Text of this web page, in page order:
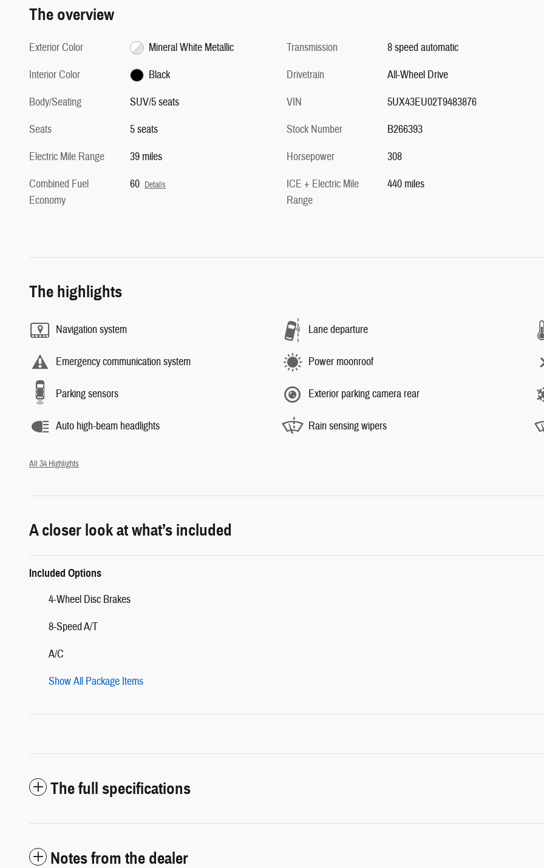
The overview
Exterior Color
Mineral White Metallic
Interior Color
Black
Body/Seating
SUV/5 seats
Seats
5 seats
Electric Mile Range
39 miles
Combined Fuel
Economy
60 Details
Transmission
8 speed automatic
Drivetrain
All-Wheel Drive
VIN
5UX43EU02T9483876
Stock Number
B266393
Horsepower
308
ICE + Electric Mile
Range
440 miles
The highlights
Navigation system Lane departure
Emergency communication system Power moonroof
Parking sensors Exterior parking camera rear
Auto high-beam headlights Rain sensing wipers
All 34 Highlights
A closer look at what’s included
Included Options
4-Wheel Disc Brakes
8-Speed A/T
A/C
Show All Package Items
The full specifications
Notes from the dealer